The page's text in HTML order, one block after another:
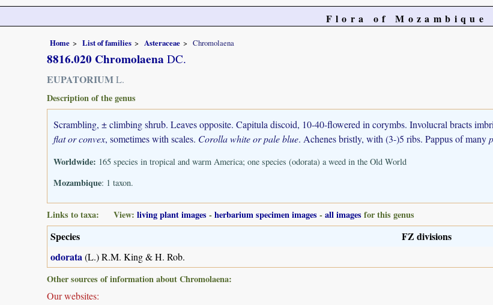
Flora of Mozambique
Home List of families Asteraceae Chromolaena
8816.020 Chromolaena DC.
EUPATORIUML.
Description of the genus
Scrambling, ± climbing shrub. Leaves opposite. Capitula discoid, 10-40-flowered in corymbs. Involucral bracts
flat or convex, sometimes with scales. Corolla white or pale blue. Achenes bristly, with (3-)5 ribs. Pappus of many
Worldwide: 165 species in tropical and warm America; one species (odorata) a weed in the Old World
Mozambique: 1 taxon.
Links to taxa: View: living plant images -herbarium specimen images -all images for this genus
Species FZ divisions
odorata (L.) R.M. King & H. Rob.
Other sources of information about Chromolaena:
Our websites: